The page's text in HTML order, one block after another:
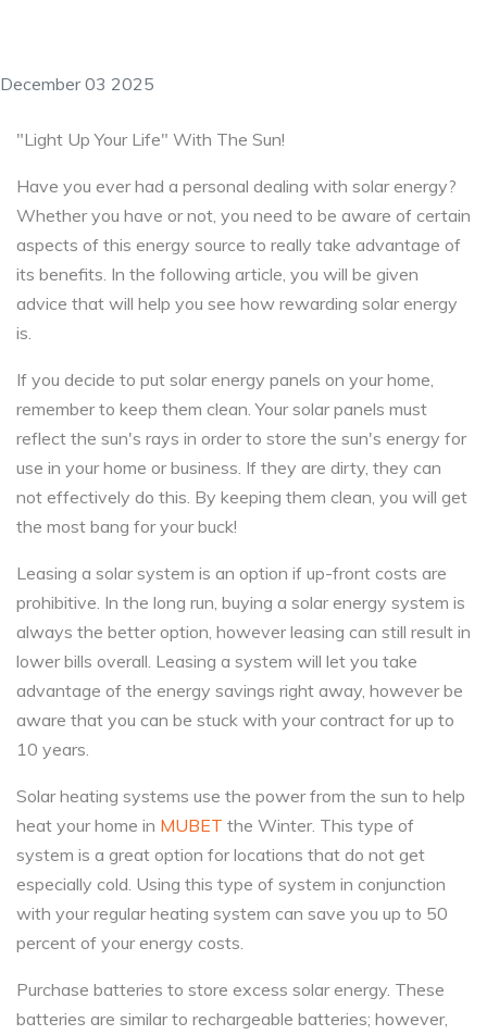
December 03 2025
"Light Up Your Life" With The Sun!
Have you ever had a personal dealing with solar energy?
Whether you have or not, you need to be aware of certain
aspects of this energy source to really take advantage of
its benefits. In the following article, you will be given
advice that will help you see how rewarding solar energy
is.
If you decide to put solar energy panels on your home,
remember to keep them clean. Your solar panels must
reflect the sun's rays in order to store the sun's energy for
use in your home or business. If they are dirty, they can
not effectively do this. By keeping them clean, you will get
the most bang for your buck!
Leasing a solar system is an option if up-front costs are
prohibitive. In the long run, buying a solar energy system is
always the better option, however leasing can still result in
lower bills overall. Leasing a system will let you take
advantage of the energy savings right away, however be
aware that you can be stuck with your contract for up to
10 years.
Solar heating systems use the power from the sun to help
heat your home in MUBET the Winter. This type of
system is a great option for locations that do not get
especially cold. Using this type of system in conjunction
with your regular heating system can save you up to 50
percent of your energy costs.
Purchase batteries to store excess solar energy. These
batteries are similar to rechargeable batteries; however,